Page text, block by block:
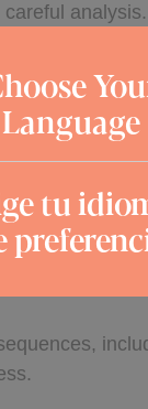
of
immigration
it’s
first hearing.
Language
tu